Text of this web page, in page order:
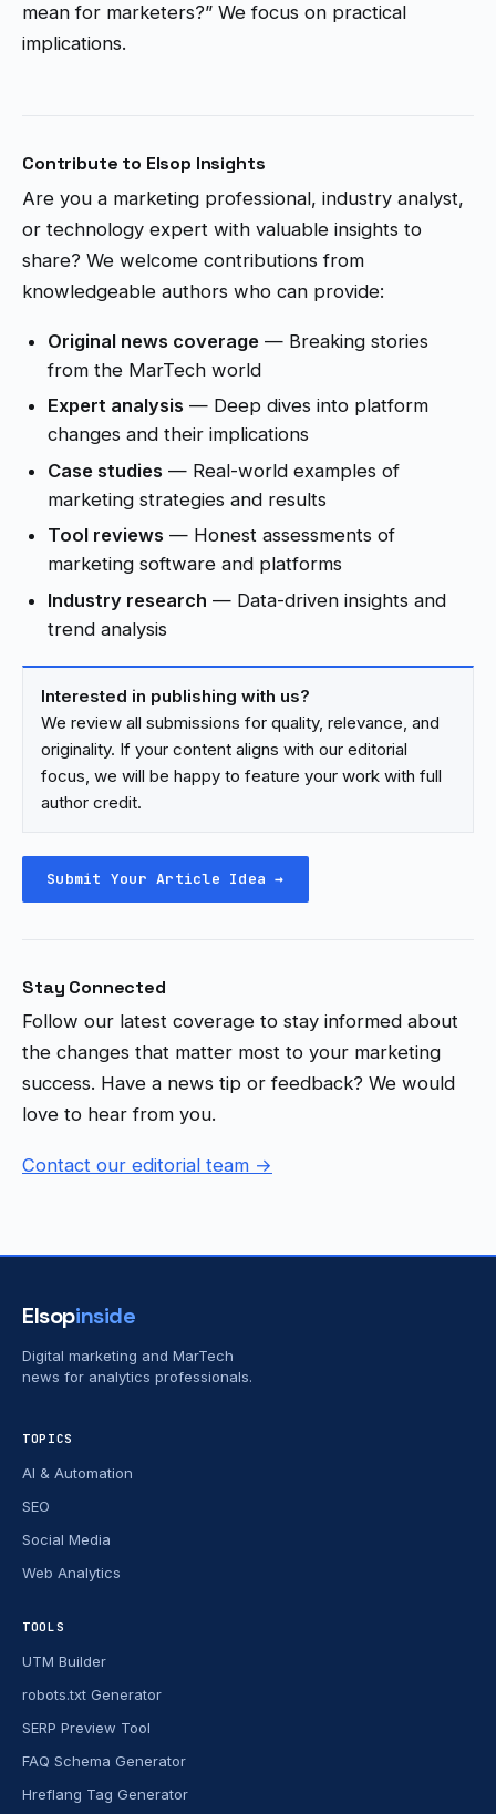
mean for marketers?” We focus on practical
implications.
Contribute to Elsop Insights
Are you a marketing professional, industry analyst,
or technology expert with valuable insights to
share? We welcome contributions from
knowledgeable authors who can provide:
Original news coverage — Breaking stories
from the MarTech world
Expert analysis — Deep dives into platform
changes and their implications
Case studies — Real-world examples of
marketing strategies and results
Tool reviews — Honest assessments of
marketing software and platforms
Industry research — Data-driven insights and
trend analysis
Interested in publishing with us?
We review all submissions for quality, relevance, and
originality. If your content aligns with our editorial
focus, we will be happy to feature your work with full
author credit.
Submit Your Article Idea →
Stay Connected
Follow our latest coverage to stay informed about
the changes that matter most to your marketing
success. Have a news tip or feedback? We would
love to hear from you.
Contact our editorial team →
Elsopinside
Digital marketing and MarTech
news for analytics professionals.
TOPICS
AI & Automation
SEO
Social Media
Web Analytics
TOOLS
UTM Builder
robots.txt Generator
SERP Preview Tool
FAQ Schema Generator
Hreflang Tag Generator